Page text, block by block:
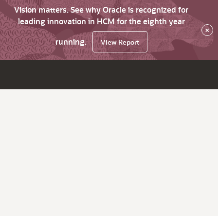
Vision matters. See why Oracle is recognized for
leading innovation in HCM for the eighth year
running.
View Report
×